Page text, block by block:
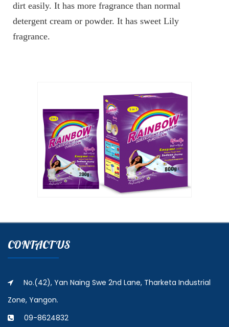
dirt easily. It has more fragrance than normal
detergent cream or powder. It has sweet Lily
fragrance.
CONTACT US
No.(42), Yan Naing Swe 2nd Lane, Tharketa Industrial
Zone, Yangon.
09-8624832